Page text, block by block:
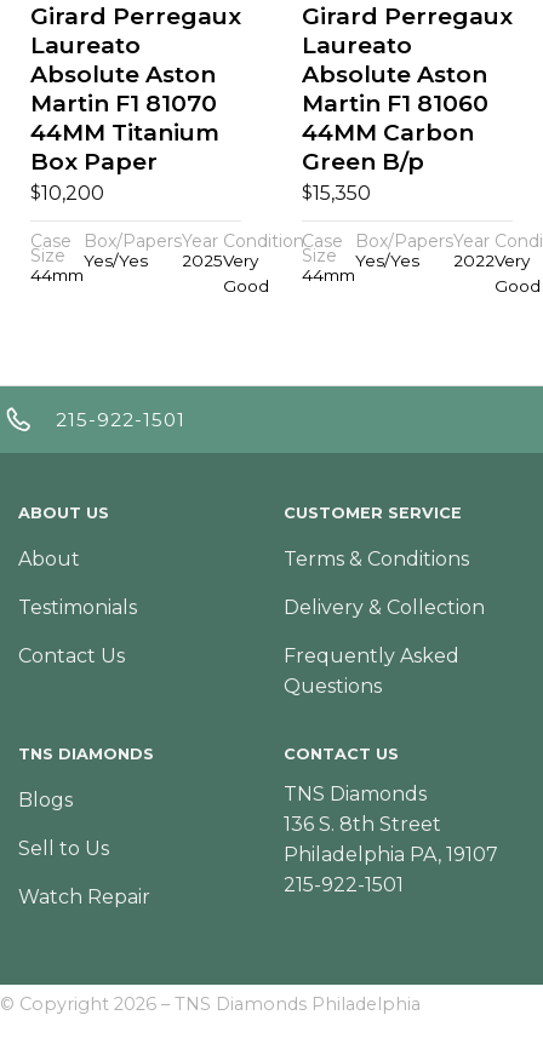
Girard Perregaux
Laureato
Absolute Aston
Martin F1 81070
44MM Titanium
Box Paper
$10,200
Case
Size
44mm
Box/Papers
Yes/Yes
Year
2025
Condition
Very
Good
Girard Perregaux
Laureato
Absolute Aston
Martin F1 81060
44MM Carbon
Green B/p
$15,350
Case
Size
44mm
Box/Papers
Yes/Yes
Year
2022Very
Good
215-922-1501
ABOUT US
About
Testimonials
Contact Us
CUSTOMER SERVICE
Terms & Conditions
Delivery & Collection
Frequently Asked
Questions
TNS DIAMONDS
Blogs
Sell to Us
Watch Repair
CONTACT US
TNS Diamonds
136 S. 8th Street
Philadelphia PA, 19107
215-922-1501
© Copyright 2026 – TNS Diamonds Philadelphia